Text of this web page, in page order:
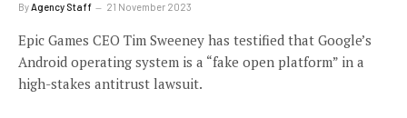
ByAgency Staff 21 November 2023
Epic Games CEO Tim Sweeney has testified that Google’s
Android operating system is a “fake open platform” in a
high-stakes antitrust lawsuit.